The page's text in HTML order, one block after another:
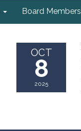
Board Members
OCT
8
2025